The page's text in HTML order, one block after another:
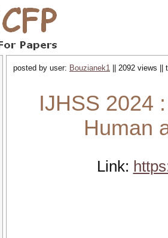
posted by user: Bouzianek1 || 2092 views
IJHSS 2024
Human
Link: